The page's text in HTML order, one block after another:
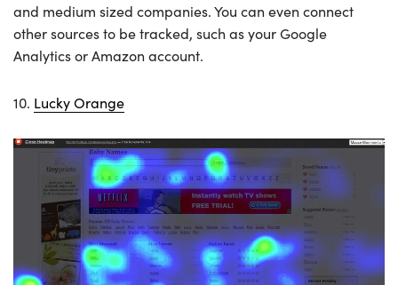
and medium sized companies. You can even connect
other sources to be tracked, such as your Google
Analytics or Amazon account.
10. Lucky Orange